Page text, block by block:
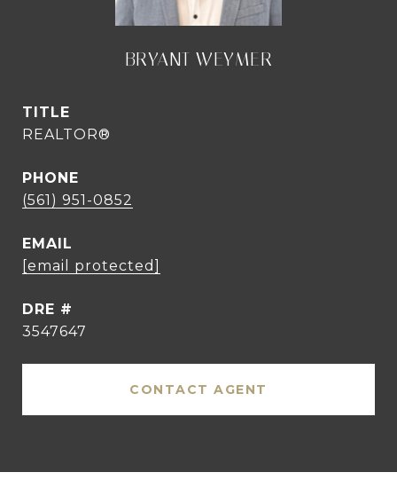
BRYANT WEYMER
TITLE
REALTOR®
PHONE
(561) 951-0852
EMAIL
[email protected]
DRE #
3547647
CONTACT AGENT